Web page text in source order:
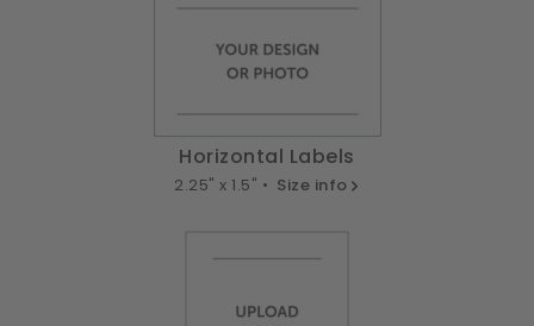
Horizontal Labels
2.25" x 1.5" • Size info